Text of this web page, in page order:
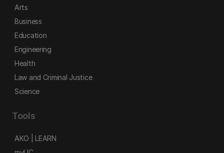
Arts
Business
Education
Engineering
Health
Law and Criminal Justice
Science
Tools
AKO | LEARN